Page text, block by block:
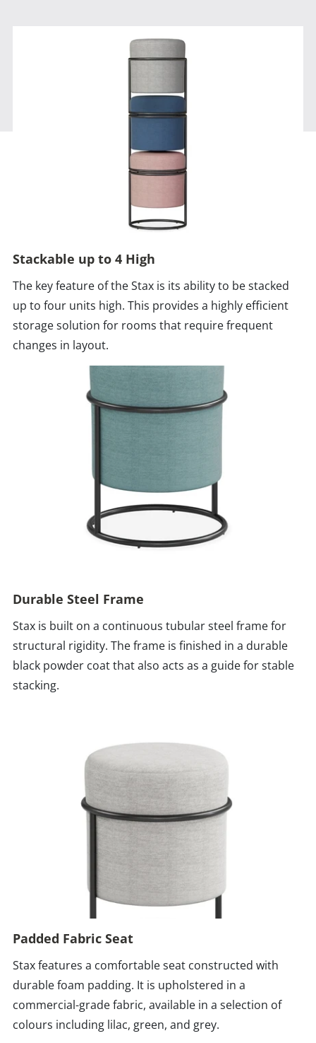
Stackable up to 4 High
The key feature of the Stax is its ability to be stacked
up to four units high. This provides a highly efficient
storage solution for rooms that require frequent
changes in layout.
Durable Steel Frame
Stax is built on a continuous tubular steel frame for
structural rigidity. The frame is finished in a durable
black powder coat that also acts as a guide for stable
stacking.
Padded Fabric Seat
Stax features a comfortable seat constructed with
durable foam padding. It is upholstered in a
commercial-grade fabric, available in a selection of
colours including lilac, green, and grey.